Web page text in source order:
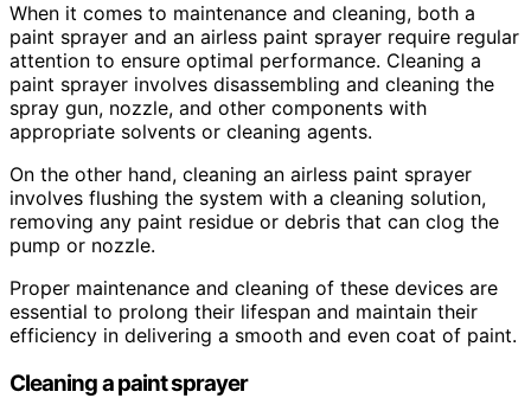
When it comes to maintenance and cleaning, both a
paint sprayer and an airless paint sprayer require regular
attention to ensure optimal performance. Cleaning a
paint sprayer involves disassembling and cleaning the
spray gun, nozzle, and other components with
appropriate solvents or cleaning agents.
On the other hand, cleaning an airless paint sprayer
involves flushing the system with a cleaning solution,
removing any paint residue or debris that can clog the
pump or nozzle.
Proper maintenance and cleaning of these devices are
essential to prolong their lifespan and maintain their
efficiency in delivering a smooth and even coat of paint.
Cleaning a paint sprayer